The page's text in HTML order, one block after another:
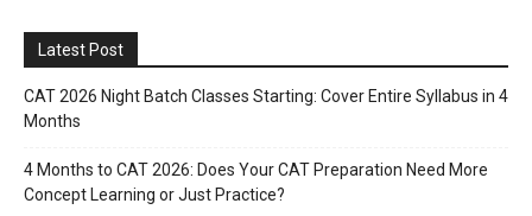
Latest Post
CAT 2026 Night Batch Classes Starting: Cover Entire Syllabus in 4
Months
4 Months to CAT 2026: Does Your CAT Preparation Need More
Concept Learning or Just Practice?